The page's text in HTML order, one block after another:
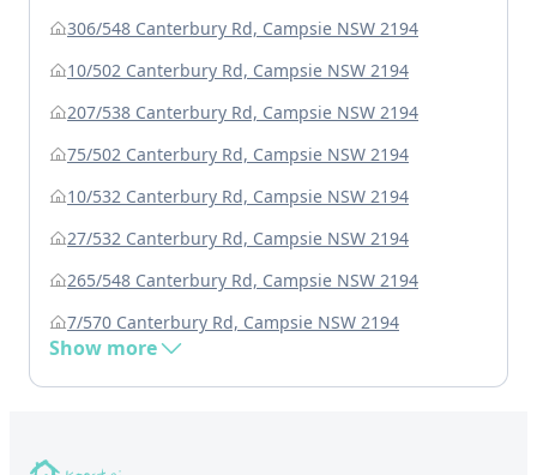
306/548 Canterbury Rd, Campsie NSW 2194
10/502 Canterbury Rd, Campsie NSW 2194
207/538 Canterbury Rd, Campsie NSW 2194
75/502 Canterbury Rd, Campsie NSW 2194
10/532 Canterbury Rd, Campsie NSW 2194
27/532 Canterbury Rd, Campsie NSW 2194
265/548 Canterbury Rd, Campsie NSW 2194
7/570 Canterbury Rd, Campsie NSW 2194
Show more